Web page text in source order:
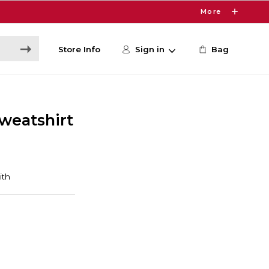
More
Store Info Sign in Bag